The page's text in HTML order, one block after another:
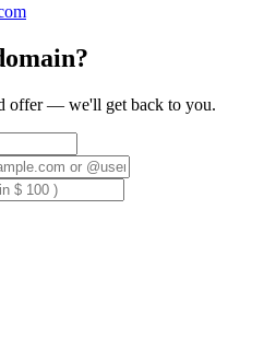
offer — we'll get back to you.